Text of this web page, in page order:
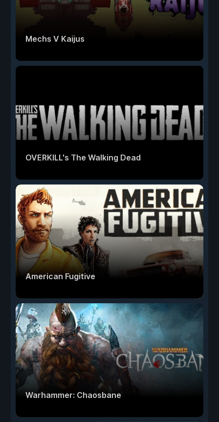
Mechs V Kaijus
OVERKILL's The Walking Dead
American Fugitive
Warhammer: Chaosbane